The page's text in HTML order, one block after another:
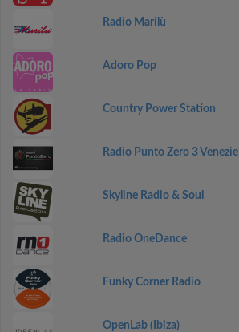
Radio Marilù
Adoro Pop
Country Power Station
Radio Punto Zero 3 Venezie
Skyline Radio & Soul
Radio OneDance
Funky Corner Radio
OpenLab (Ibiza)